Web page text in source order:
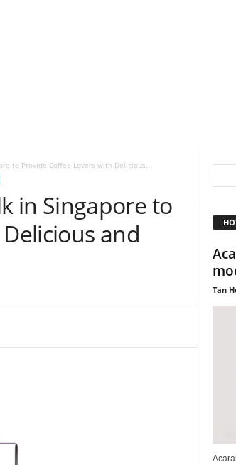
to Provide Coffee Lovers with Delicious...
in Singapore to
and
Tan